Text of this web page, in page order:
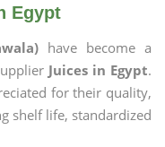
Egypt
have become a
Juices in Egypt.
for their quality,
shelf life, standardized